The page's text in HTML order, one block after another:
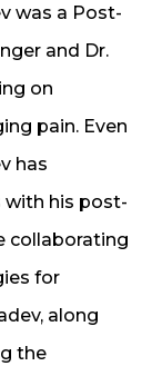
was a Post-
and Dr.
on
pain. Even
has
with his post-
collaborating
for
along
the